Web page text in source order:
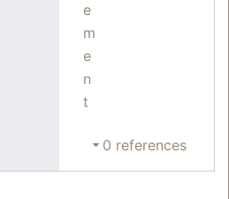
e
m
e
n
t
0 references